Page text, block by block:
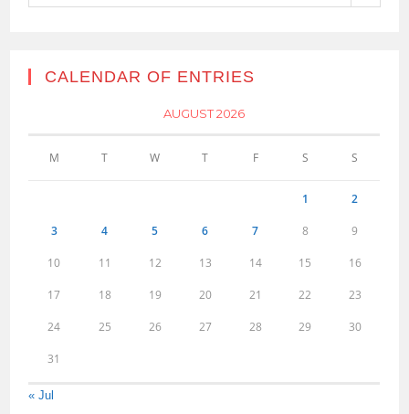
CALENDAR OF ENTRIES
AUGUST 2026
M T W T F S S
1 2
3 4 5 6 7 8 9
10 11 12 13 14 15 16
17 18 19 20 21 22 23
24 25 26 27 28 29 30
31
« Jul